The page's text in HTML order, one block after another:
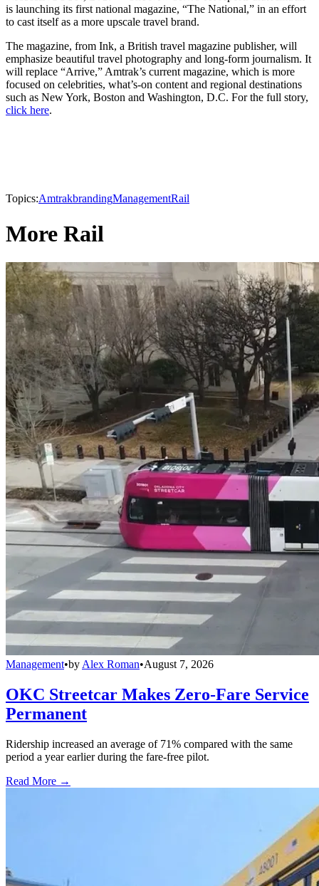
is launching its first national magazine, “The National,” in an effort
to cast itself as a more upscale travel brand.
The magazine, from Ink, a British travel magazine publisher, will
emphasize beautiful travel photography and long-form journalism. It
will replace “Arrive,” Amtrak’s current magazine, which is more
focused on celebrities, what’s-on content and regional destinations
such as New York, Boston and Washington, D.C. For the full story,
click here.
Topics:AmtrakbrandingManagementRail
More Rail
Management•by Alex Roman•August 7, 2026
OKC Streetcar Makes Zero-Fare Service
Permanent
Ridership increased an average of 71% compared with the same
period a year earlier during the fare-free pilot.
Read More →